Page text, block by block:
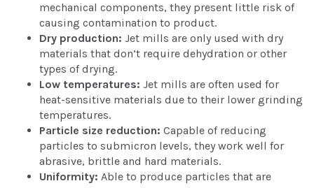
mechanical components, they present little risk of
causing contamination to product.
Dry production: Jet mills are only used with dry
materials that don’t require dehydration or other
types of drying.
Low temperatures: Jet mills are often used for
heat-sensitive materials due to their lower grinding
temperatures.
Particle size reduction: Capable of reducing
particles to submicron levels, they work well for
abrasive, brittle and hard materials.
Uniformity: Able to produce particles that are